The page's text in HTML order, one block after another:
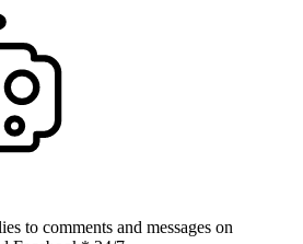
to comments and messages on